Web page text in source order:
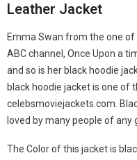
Leather Jacket
Emma Swan from the one
ABC channel, Once Upon a
and so is her black hoodie
black hoodie jacket is one of
celebsmoviejackets.com.
loved by many people of any
The Color of this jacket is